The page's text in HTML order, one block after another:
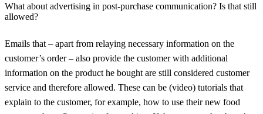
What about advertising in post-purchase communication? Is that still
allowed?
Emails that – apart from relaying necessary information on the
customer’s order – also provide the customer with additional
information on the product he bought are still considered customer
service and therefore allowed. These can be (video) tutorials that
explain to the customer, for example, how to use their new food